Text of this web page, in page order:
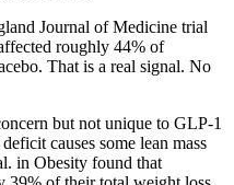
Journal of Medicine trial
roughly 44% of
That is a real signal. No
but not unique to GLP-1
causes some lean mass
in Obesity found that